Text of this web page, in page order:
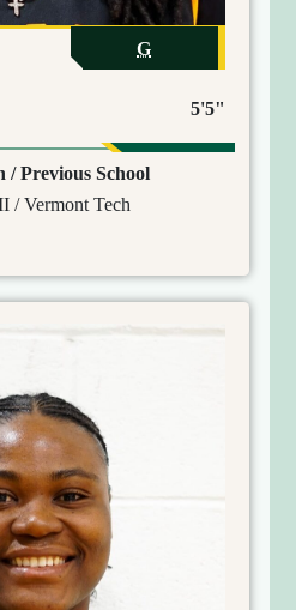
G
5'5"
/ Previous School
/ Vermont Tech